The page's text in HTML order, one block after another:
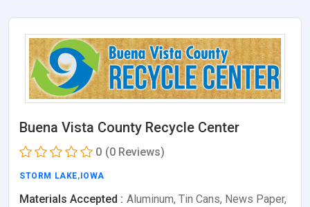
Buena Vista County Recycle Center
0 (0 Reviews)
STORM LAKE, IOWA
Materials Accepted : Aluminum, Tin Cans, News Paper,